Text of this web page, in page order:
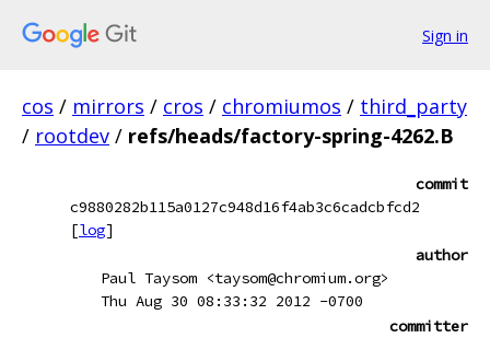
Sign in
cos / mirrors / cros / chromiumos / third_party
/ rootdev / refs/heads/factory-spring-4262.B
commit
c9880282b115a0127c948d16f4ab3c6cadcbfcd2
[log]
author
Paul Taysom <taysom@chromium.org>
Thu Aug 30 08:33:32 2012 -0700
committer